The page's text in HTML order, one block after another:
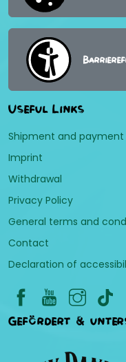
Useful Links
Shipment and payment
Imprint
Withdrawal
Privacy Policy
General terms and
Contact
Declaration of
Gefördert &